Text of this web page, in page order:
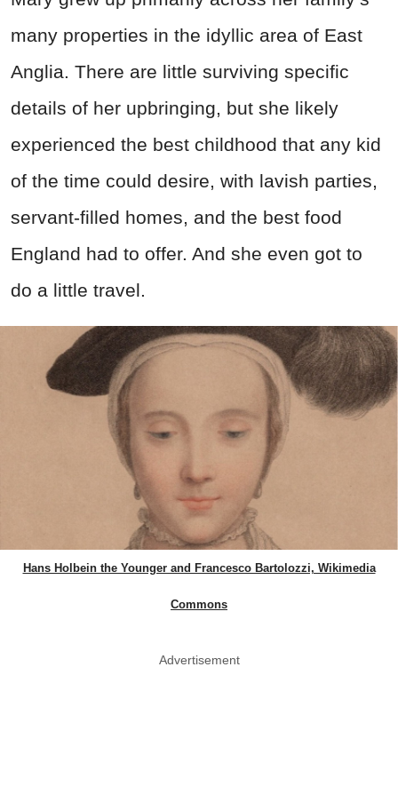
many properties in the idyllic area of East
Anglia. There are little surviving specific
details of her upbringing, but she likely
experienced the best childhood that any kid
of the time could desire, with lavish parties,
servant-filled homes, and the best food
England had to offer. And she even got to
do a little travel.
Hans Holbein the Younger and Francesco Bartolozzi, Wikimedia
Commons
Advertisement